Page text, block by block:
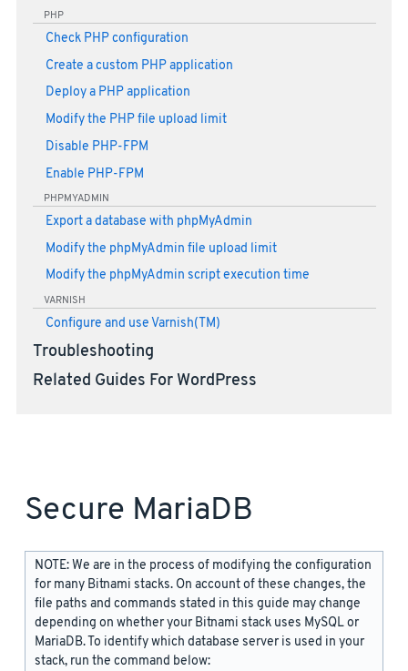
PHP
Check PHP configuration
Create a custom PHP application
Deploy a PHP application
Modify the PHP file upload limit
Disable PHP-FPM
Enable PHP-FPM
PHPMYADMIN
Export a database with phpMyAdmin
Modify the phpMyAdmin file upload limit
Modify the phpMyAdmin script execution time
VARNISH
Configure and use Varnish(TM)
Troubleshooting
Related Guides For WordPress
Secure MariaDB
NOTE: We are in the process of modifying the configuration
for many Bitnami stacks. On account of these changes, the
file paths and commands stated in this guide may change
depending on whether your Bitnami stack uses MySQL or
MariaDB. To identify which database server is used in your
stack, run the command below: